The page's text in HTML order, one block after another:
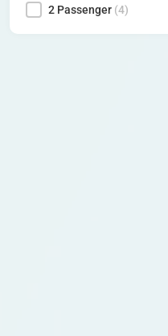
2 Passenger (4)